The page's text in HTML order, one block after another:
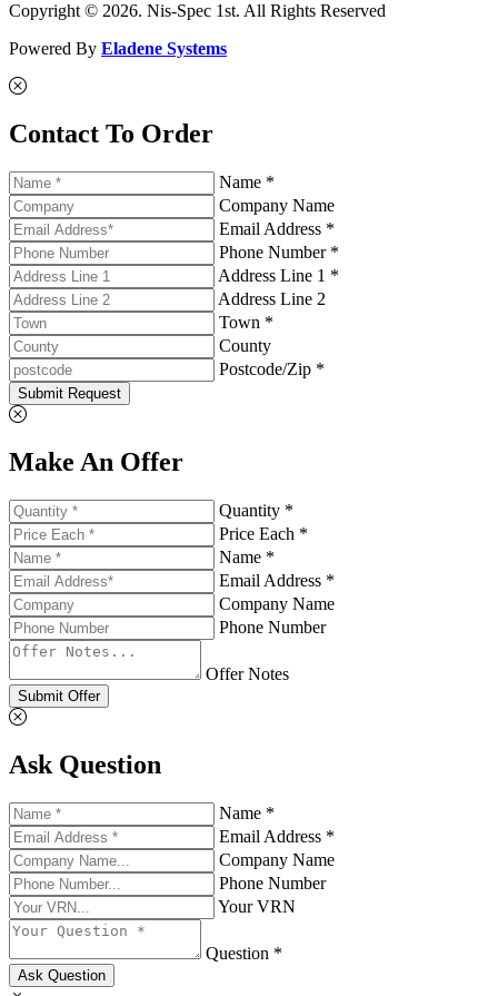
Copyright © 2026. Nis-Spec 1st. All Rights Reserved
Powered By Eladene Systems
Contact To Order
Name *
Company Name
Email Address *
Phone Number *
Address Line 1 *
Address Line 2
Town *
County
Postcode/Zip *
Submit Request
Make An Offer
Quantity *
Price Each *
Name *
Email Address *
Company Name
Phone Number
Offer Notes
Submit Offer
Ask Question
Name *
Email Address *
Company Name
Phone Number
Your VRN
Question *
Ask Question